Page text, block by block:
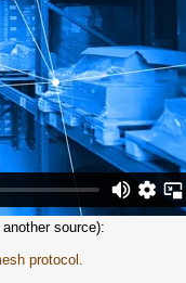
source):
protocol.